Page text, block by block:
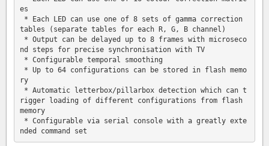
es
tables (separate tables for each R, G, B channel)
nd steps for precise synchronisation with TV
ry
rigger loading of different configurations from flash
memory